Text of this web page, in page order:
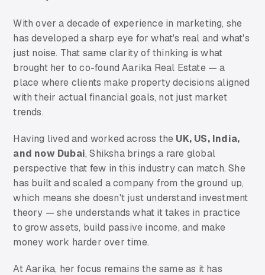
With over a decade of experience in marketing, she
has developed a sharp eye for what's real and what's
just noise. That same clarity of thinking is what
brought her to co-found Aarika Real Estate — a
place where clients make property decisions aligned
with their actual financial goals, not just market
trends.
Having lived and worked across the UK, US, India,
and now Dubai, Shiksha brings a rare global
perspective that few in this industry can match. She
has built and scaled a company from the ground up,
which means she doesn't just understand investment
theory — she understands what it takes in practice
to grow assets, build passive income, and make
money work harder over time.
At Aarika, her focus remains the same as it has